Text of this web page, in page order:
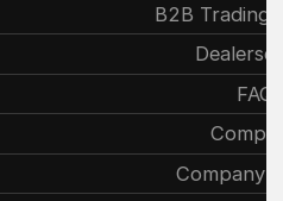
B2B Trading
FAQ
Company